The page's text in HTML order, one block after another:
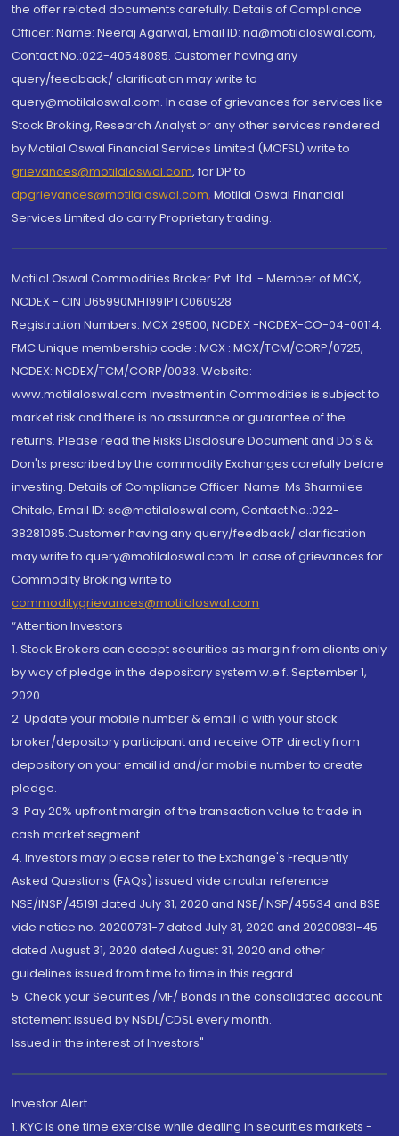
the offer related documents carefully. Details of Compliance
Officer: Name: Neeraj Agarwal, Email ID: na@motilaloswal.com,
Contact No.:022-40548085. Customer having any
query/feedback/ clarification may write to
query@motilaloswal.com. In case of grievances for services like
Stock Broking, Research Analyst or any other services rendered
by Motilal Oswal Financial Services Limited (MOFSL) write to
grievances@motilaloswal.com, for DP to
dpgrievances@motilaloswal.com, Motilal Oswal Financial
Services Limited do carry Proprietary trading.
Motilal Oswal Commodities Broker Pvt. Ltd. - Member of MCX,
NCDEX - CIN U65990MH1991PTC060928
Registration Numbers: MCX 29500, NCDEX -NCDEX-CO-04-00114.
FMC Unique membership code : MCX : MCX/TCM/CORP/0725,
NCDEX: NCDEX/TCM/CORP/0033. Website:
www.motilaloswal.com Investment in Commodities is subject to
market risk and there is no assurance or guarantee of the
returns. Please read the Risks Disclosure Document and Do's &
Don'ts prescribed by the commodity Exchanges carefully before
investing. Details of Compliance Officer: Name: Ms Sharmilee
Chitale, Email ID: sc@motilaloswal.com, Contact No.:022-
38281085.Customer having any query/feedback/ clarification
may write to query@motilaloswal.com. In case of grievances for
Commodity Broking write to
commoditygrievances@motilaloswal.com
“Attention Investors
1. Stock Brokers can accept securities as margin from clients only
by way of pledge in the depository system w.e.f. September 1,
2020.
2. Update your mobile number & email Id with your stock
broker/depository participant and receive OTP directly from
depository on your email id and/or mobile number to create
pledge.
3. Pay 20% upfront margin of the transaction value to trade in
cash market segment.
4. Investors may please refer to the Exchange's Frequently
Asked Questions (FAQs) issued vide circular reference
NSE/INSP/45191 dated July 31, 2020 and NSE/INSP/45534 and BSE
vide notice no. 20200731-7 dated July 31, 2020 and 20200831-45
dated August 31, 2020 dated August 31, 2020 and other
guidelines issued from time to time in this regard
5. Check your Securities /MF/ Bonds in the consolidated account
statement issued by NSDL/CDSL every month.
Issued in the interest of Investors"
Investor Alert
1. KYC is one time exercise while dealing in securities markets -